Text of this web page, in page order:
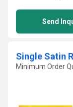
Send
Single Satin
Minimum Order